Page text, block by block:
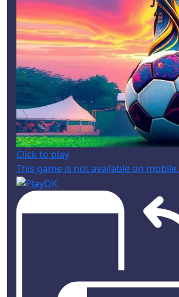
Click to play
This game is not available on mobile.